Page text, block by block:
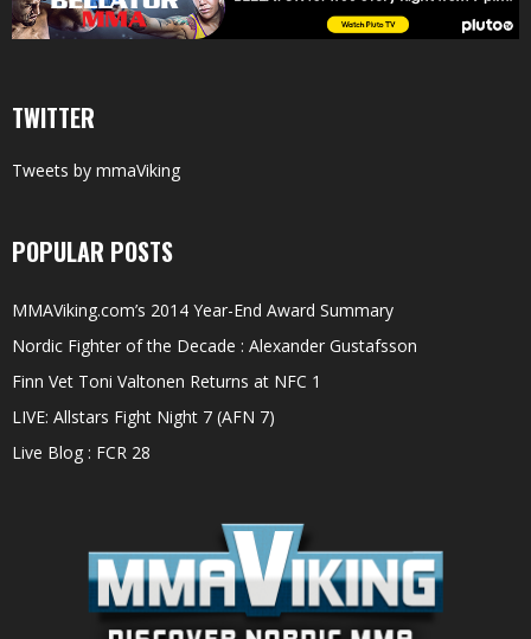
TWITTER
Tweets by mmaViking
POPULAR POSTS
MMAViking.com’s 2014 Year-End Award Summary
Nordic Fighter of the Decade : Alexander Gustafsson
Finn Vet Toni Valtonen Returns at NFC 1
LIVE: Allstars Fight Night 7 (AFN 7)
Live Blog : FCR 28